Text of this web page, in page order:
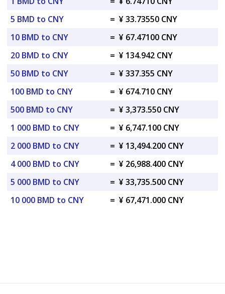
5 BMD to CNY
= ¥ 33.73550 CNY
10 BMD to CNY
= ¥ 67.47100 CNY
20 BMD to CNY
= ¥ 134.942 CNY
50 BMD to CNY
= ¥ 337.355 CNY
100 BMD to CNY
= ¥ 674.710 CNY
500 BMD to CNY
= ¥ 3,373.550 CNY
1 000 BMD to CNY
= ¥ 6,747.100 CNY
2 000 BMD to CNY
= ¥ 13,494.200 CNY
4 000 BMD to CNY
= ¥ 26,988.400 CNY
5 000 BMD to CNY
= ¥ 33,735.500 CNY
10 000 BMD to CNY
= ¥ 67,471.000 CNY